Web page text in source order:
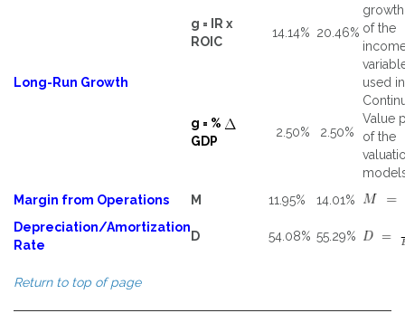
Long-Run Growth
g = IR x
ROIC
14.14% 20.46% of the
used
Value
of the
g = %
GDP
2.50% 2.50%
Margin from Operations M 11.95%
14.01%
Depreciation/Amortization
Rate
D 54.08% 55.29%
Return to top of page